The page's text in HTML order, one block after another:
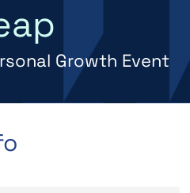
Growth Event